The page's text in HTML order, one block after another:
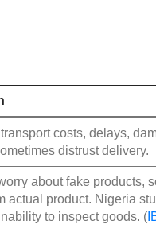
costs, delays,
distrust delivery.
about fake products,
actual product. Nigeria
to inspect goods. (